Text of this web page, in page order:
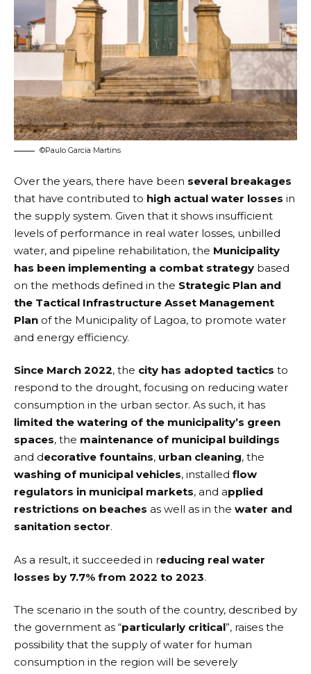
©Paulo Garcia Martins
Over the years, there have been several breakages
that have contributed to high actual water losses in
the supply system. Given that it shows insufficient
levels of performance in real water losses, unbilled
water, and pipeline rehabilitation, the Municipality
has been implementing a combat strategy based
on the methods defined in the Strategic Plan and
the Tactical Infrastructure Asset Management
Plan of the Municipality of Lagoa, to promote water
and energy efficiency.
Since March 2022, the city has adopted tactics to
respond to the drought, focusing on reducing water
consumption in the urban sector. As such, it has
limited the watering of the municipality’s green
spaces, the maintenance of municipal buildings
and decorative fountains, urban cleaning, the
washing of municipal vehicles, installed flow
regulators in municipal markets, and applied
restrictions on beaches as well as in the water and
sanitation sector.
As a result, it succeeded in reducing real water
losses by 7.7% from 2022 to 2023.
The scenario in the south of the country, described by
the government as “particularly critical”, raises the
possibility that the supply of water for human
consumption in the region will be severely